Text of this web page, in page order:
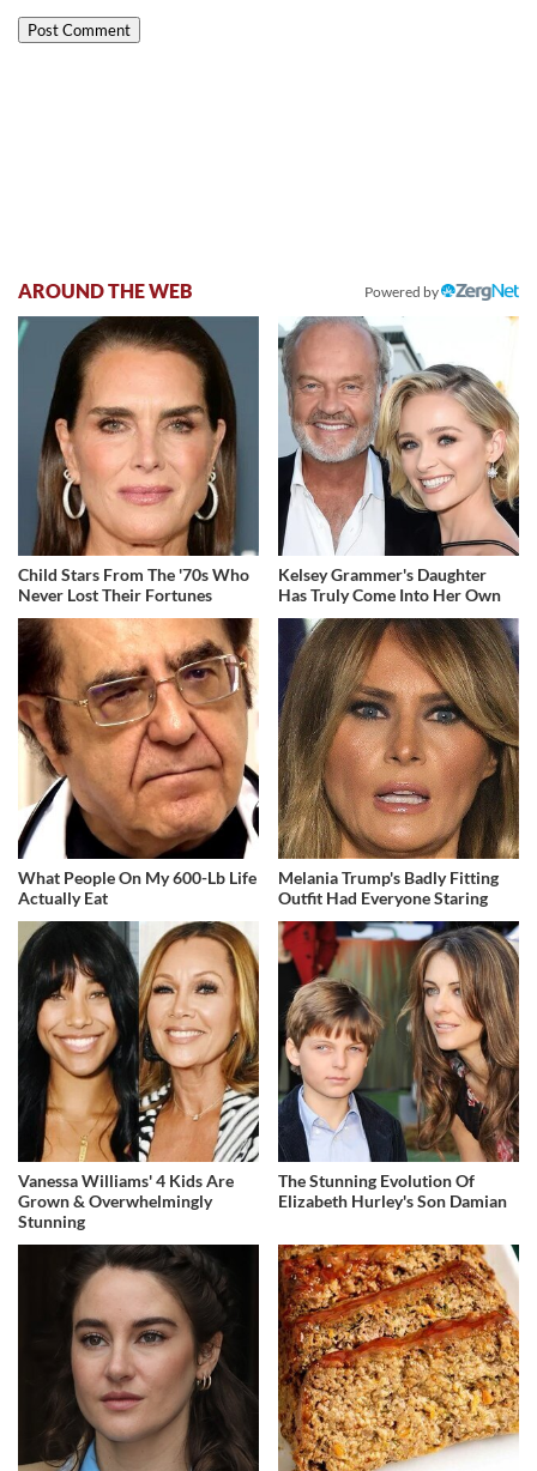
AROUND THE WEB Powered by
Child Stars From The '70s Who
Never Lost Their Fortunes
Kelsey Grammer's Daughter
Has Truly Come Into Her Own
What People On My 600-Lb Life
Actually Eat
Melania Trump's Badly Fitting
Outfit Had Everyone Staring
Vanessa Williams' 4 Kids Are
Grown & Overwhelmingly
Stunning
The Stunning Evolution Of
Elizabeth Hurley's Son Damian